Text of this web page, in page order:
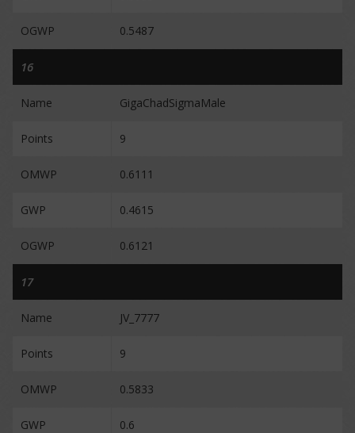
OGWP 0.5487
16
Name GigaChadSigmaMale
Points 9
OMWP 0.6111
GWP 0.4615
OGWP 0.6121
17
Name JV_7777
Points 9
OMWP 0.5833
GWP 0.6